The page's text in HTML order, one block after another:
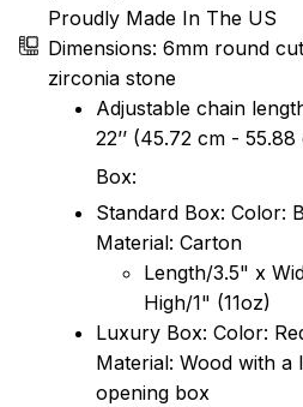
Proudly Made In The US
Dimensions: 6mm round
zirconia stone
Adjustable chain
22’’ (45.72 cm - 55.88
Box:
Standard Box: Color:
Material: Carton
Length/3.5" x
High/1" (11oz)
Luxury Box: Color:
Material: Wood with a
opening box